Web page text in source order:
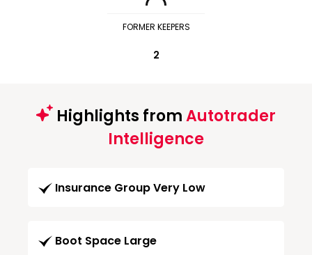
FORMER KEEPERS
2
Highlights fromAutotrader
Intelligence
Insurance Group Very Low
Boot Space Large